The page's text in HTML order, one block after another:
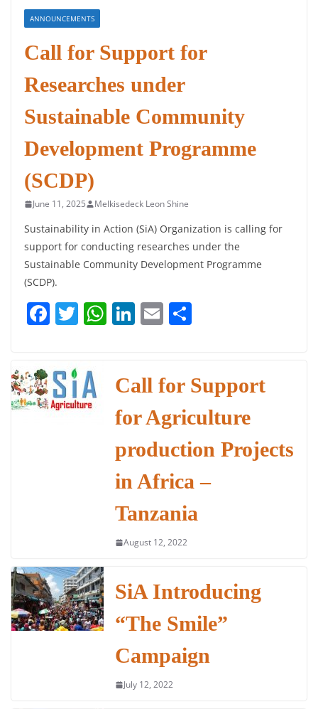
ANNOUNCEMENTS
Call for Support for
Researches under
Sustainable Community
Development Programme
(SCDP)
June 11, 2025 Melkisedeck Leon Shine
Sustainability in Action (SiA) Organization is calling for
support for conducting researches under the
Sustainable Community Development Programme
(SCDP).
F
e
b
T
er
W
s
A
p
p
Li
e
dI
n
E
l e
Call for Support
for Agriculture
production Projects
in Africa –
Tanzania
August 12, 2022
SiA Introducing
“The Smile”
Campaign
July 12, 2022